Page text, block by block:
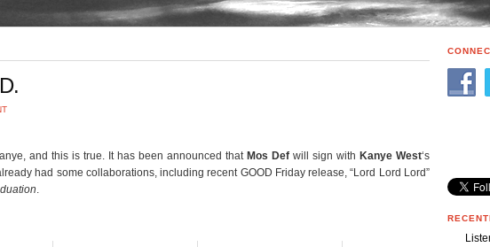
and this is true. It has been announced that Mos Def will sign with Kanye West‘s
had some collaborations, including recent GOOD Friday release, “Lord Lord Lord”